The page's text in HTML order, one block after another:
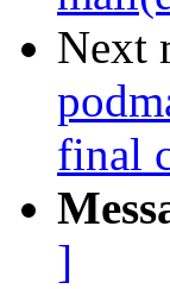
Next
final
]